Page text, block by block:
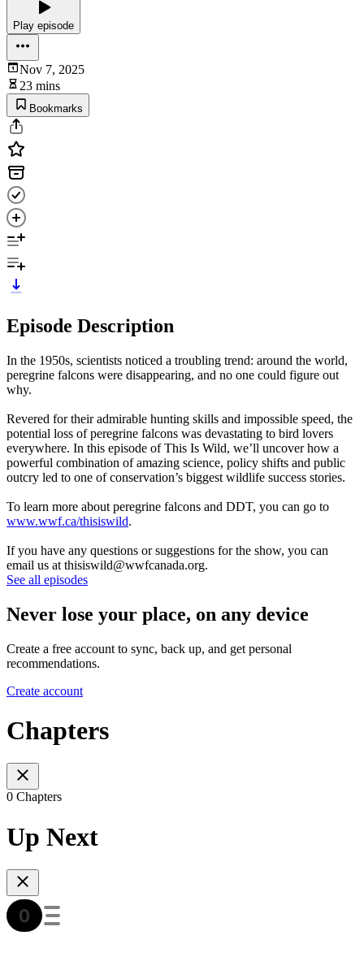
Play episode
Nov 7, 2025
23 mins
Bookmarks
Episode Description
In the 1950s, scientists noticed a troubling trend: around the world,
peregrine falcons were disappearing, and no one could figure out
why.
Revered for their admirable hunting skills and impossible speed, the
potential loss of peregrine falcons was devastating to bird lovers
everywhere. In this episode of This Is Wild, we’ll uncover how a
powerful combination of amazing science, policy shifts and public
outcry led to one of conservation’s biggest wildlife success stories.
To learn more about peregrine falcons and DDT, you can go to
www.wwf.ca/thisiswild.
If you have any questions or suggestions for the show, you can
email us at thisiswild@wwfcanada.org.
See all episodes
Never lose your place, on any device
Create a free account to sync, back up, and get personal
recommendations.
Create account
Chapters
0 Chapters
Up Next